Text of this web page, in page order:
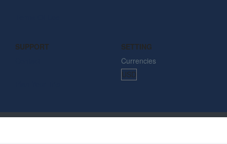
SUPPORT
SETTING
Currencies